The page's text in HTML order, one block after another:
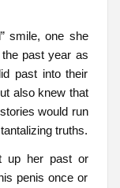
smile, one she
past year as
past into their
also knew that
would run
truths.
up her past or
penis once or